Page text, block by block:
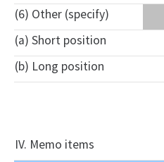
(6) Other (specify)
(a) Short position
(b) Long position
IV. Memo items